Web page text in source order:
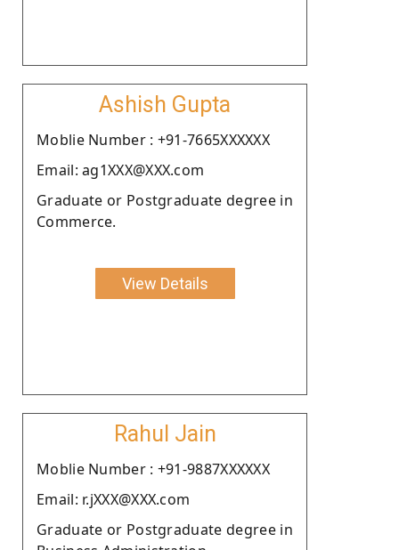
Ashish Gupta
Moblie Number : +91-7665XXXXXX
Email: ag1XXX@XXX.com
Graduate or Postgraduate degree in
Commerce.
View Details
Rahul Jain
Moblie Number : +91-9887XXXXXX
Email: r.jXXX@XXX.com
Graduate or Postgraduate degree in